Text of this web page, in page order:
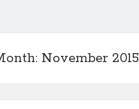
November 2015